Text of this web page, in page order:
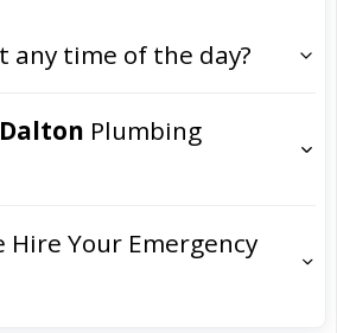
any time of the day?
Dalton Plumbing
Hire Your Emergency